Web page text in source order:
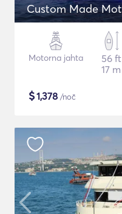
Custom Made
Motorna jahta
56 ft
17 m
$1,378 /noč